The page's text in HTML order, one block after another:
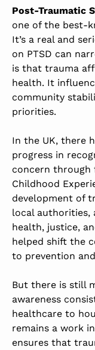
Post-Traumatic
one of the best-
It’s a real and
on PTSD can
is that trauma
health. It
community
priorities.
In the UK, there
progress in
concern through
Childhood
development of
local authorities,
health, justice,
helped shift the
to prevention
But there is still
awareness
healthcare to
remains a work
ensures that